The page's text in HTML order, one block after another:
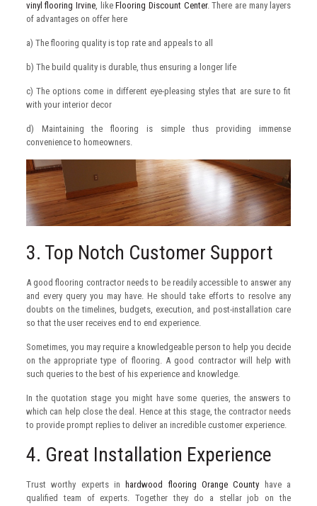
vinyl flooring Irvine , likeFlooring Discount Center. There are many layers
of advantages on offer here
a) The flooring quality is top rate and appeals to all
b) The build quality is durable, thus ensuring a longer life
c) The options come in different eye-pleasing styles that are sure to fit
with your interior decor
d) Maintaining the flooring is simple thus providing immense
convenience to homeowners.
3. Top Notch Customer Support
A good flooring contractor needs to be readily accessible to answer any
and every query you may have. He should take efforts to resolve any
doubts on the timelines, budgets, execution, and post-installation care
so that the user receives end to end experience.
Sometimes, you may require a knowledgeable person to help you decide
on the appropriate type of flooring. A good contractor will help with
such queries to the best of his experience and knowledge.
In the quotation stage you might have some queries, the answers to
which can help close the deal. Hence at this stage, the contractor needs
to provide prompt replies to deliver an incredible customer experience.
4. Great Installation Experience
Trust worthy experts in hardwood flooring Orange County have a
qualified team of experts. Together they do a stellar job on the